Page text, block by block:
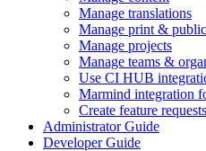
Manage translations
Manage print &
Manage projects
Manage teams &
Use CI HUB
Marmind integration
Create feature requests
Administrator Guide
Developer Guide